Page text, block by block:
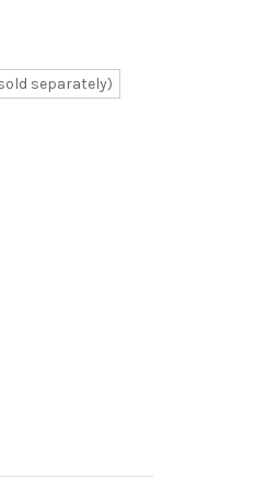
separately)